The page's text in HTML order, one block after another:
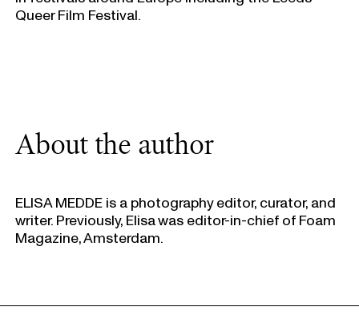
Queer Film Festival.
About the author
ELISA MEDDE is a photography editor, curator, and
writer. Previously, Elisa was editor-in-chief of Foam
Magazine, Amsterdam.